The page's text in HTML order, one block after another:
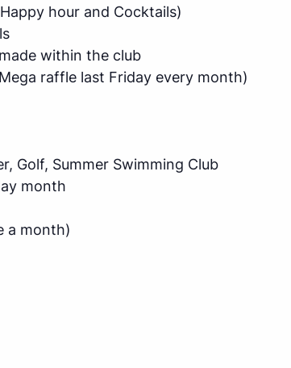
hour and Cocktails)
within the club
raffle last Friday every month)
Golf, Summer Swimming Club
month
a month)